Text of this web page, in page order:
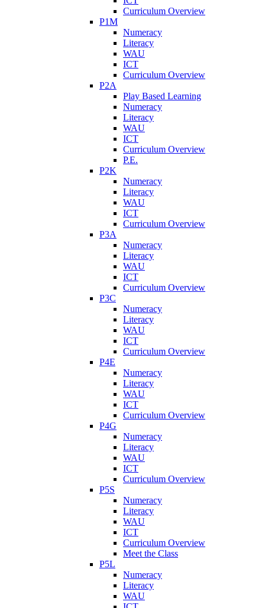
Curriculum Overview
P1M
Numeracy
Literacy
WAU
ICT
Curriculum Overview
P2A
Play Based Learning
Numeracy
Literacy
WAU
ICT
Curriculum Overview
P.E.
P2K
Numeracy
Literacy
WAU
ICT
Curriculum Overview
P3A
Numeracy
Literacy
WAU
ICT
Curriculum Overview
P3C
Numeracy
Literacy
WAU
ICT
Curriculum Overview
P4E
Numeracy
Literacy
WAU
ICT
Curriculum Overview
P4G
Numeracy
Literacy
WAU
ICT
Curriculum Overview
P5S
Numeracy
Literacy
WAU
ICT
Curriculum Overview
Meet the Class
P5L
Numeracy
Literacy
WAU